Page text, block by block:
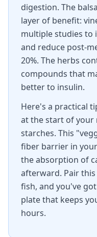
digestion. The
layer of benefit:
multiple studies to
and reduce post-
20%. The herbs
compounds that
better to insulin.
Here's a practical
at the start of your
starches. This
fiber barrier in
the absorption of
afterward. Pair
fish, and you've
plate that keeps
hours.